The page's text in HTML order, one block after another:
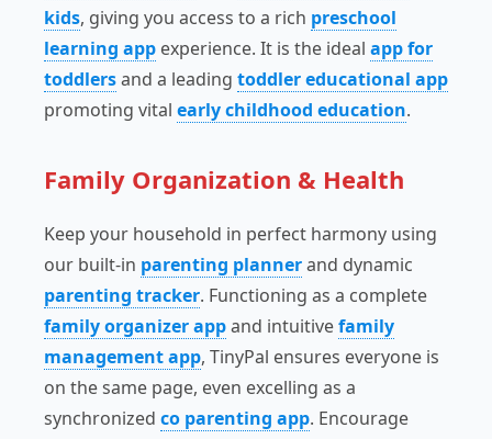
kids, giving you access to a rich preschool
learning app experience. It is the ideal app for
toddlersand a leading toddler educational app
promoting vital early childhood education.
Family Organization & Health
Keep your household in perfect harmony using
our built-in parenting plannerand dynamic
parenting tracker. Functioning as a complete
family organizer appand intuitivefamily
management app, TinyPal ensures everyone is
on the same page, even excelling as a
synchronized co parenting app. Encourage